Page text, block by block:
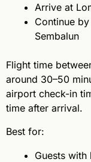
Arrive at
Continue
Sembalun
Flight time
around 30–50
airport check-in
time after arrival.
Best for:
Guests